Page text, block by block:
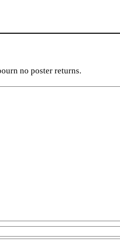
no poster returns.